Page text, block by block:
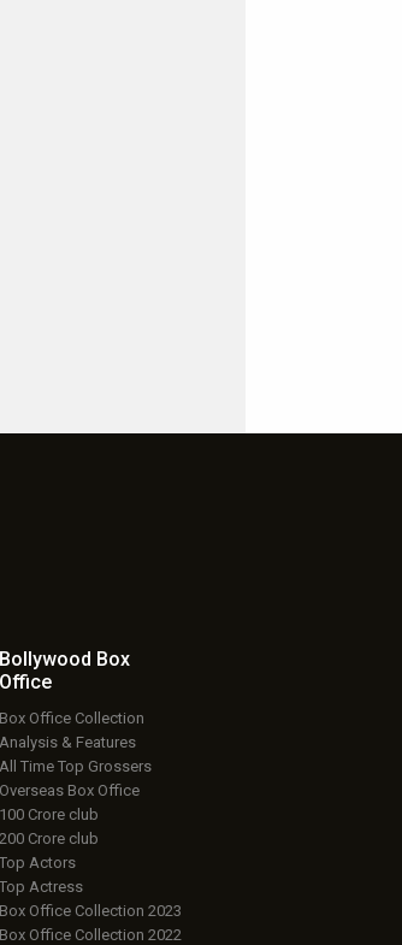
Bollywood Box
Office
Box Office Collection
Analysis & Features
All Time Top Grossers
Overseas Box Office
100 Crore club
200 Crore club
Top Actors
Top Actress
Box Office Collection 2023
Box Office Collection 2022